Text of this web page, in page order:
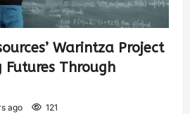
Warintza Project
Through
ago 121